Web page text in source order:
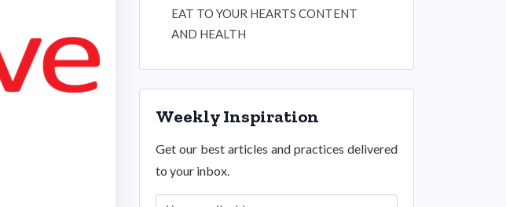
EAT TO YOUR HEARTS CONTENT
AND HEALTH
Weekly Inspiration
Get our best articles and practices delivered
to your inbox.